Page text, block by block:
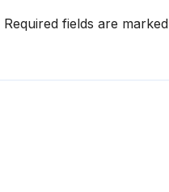
Required fields are marked